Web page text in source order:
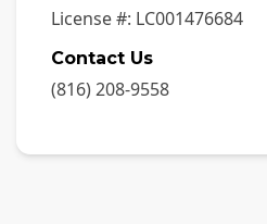
License #: LC001476684
Contact Us
(816) 208-9558